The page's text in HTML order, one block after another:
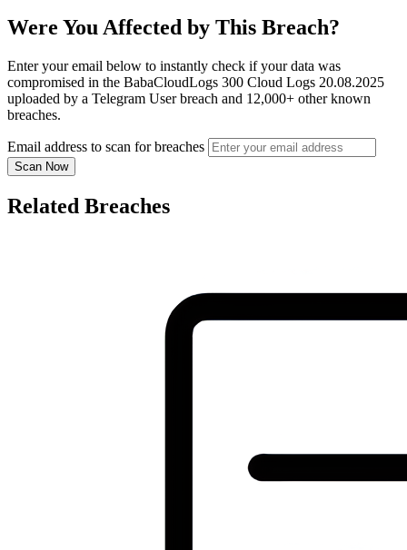
Were You Affected by This Breach?
Enter your email below to instantly check if your data was
compromised in the BabaCloudLogs 300 Cloud Logs 20.08.2025
uploaded by a Telegram User breach and 12,000+ other known
breaches.
Email address to scan for breaches
Scan Now
Related Breaches